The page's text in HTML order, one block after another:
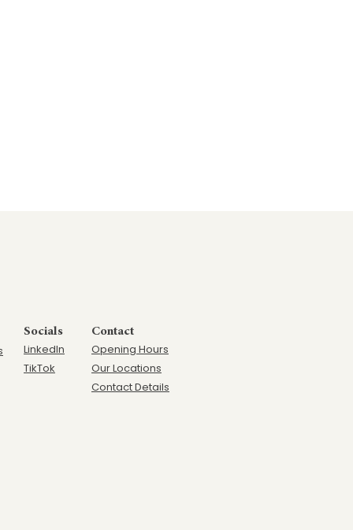
Socials
LinkedIn
TikTok
Contact
Opening Hours
Our Locations
Contact Details